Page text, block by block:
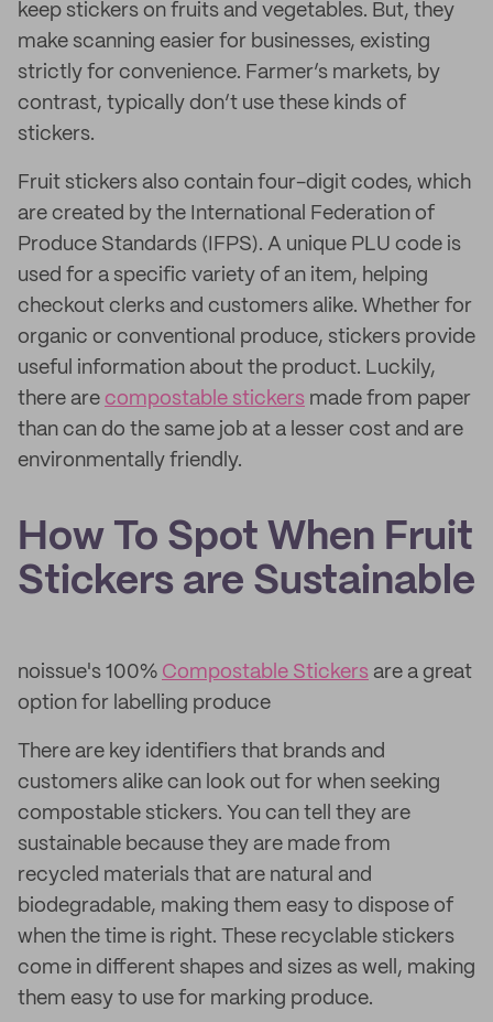
keep stickers on fruits and vegetables. But, they
make scanning easier for businesses, existing
strictly for convenience. Farmer’s markets, by
contrast, typically don’t use these kinds of
stickers.
Fruit stickers also contain four-digit codes, which
are created by the International Federation of
Produce Standards (IFPS). A unique PLU code is
used for a specific variety of an item, helping
checkout clerks and customers alike. Whether for
organic or conventional produce, stickers provide
useful information about the product. Luckily,
there are compostable stickers made from paper
than can do the same job at a lesser cost and are
environmentally friendly.
How To Spot When Fruit
Stickers are Sustainable
noissue's 100% Compostable Stickers are a great
option for labelling produce
There are key identifiers that brands and
customers alike can look out for when seeking
compostable stickers. You can tell they are
sustainable because they are made from
recycled materials that are natural and
biodegradable, making them easy to dispose of
when the time is right. These recyclable stickers
come in different shapes and sizes as well, making
them easy to use for marking produce.